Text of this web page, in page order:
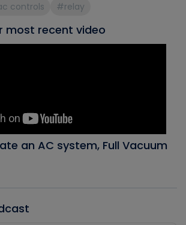
controls #relay
most recent video
an AC system, Full Vacuum